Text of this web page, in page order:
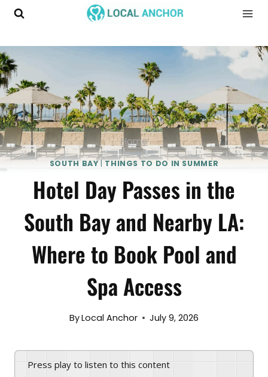
Skip
Home
SOUTH BAY|THINGS TO DO IN SUMMER
Hotel Day Passes in the
South Bay and Nearby LA:
Where to Book Pool and
Spa Access
ByLocal Anchor July 9, 2026
Press play to listen to this content